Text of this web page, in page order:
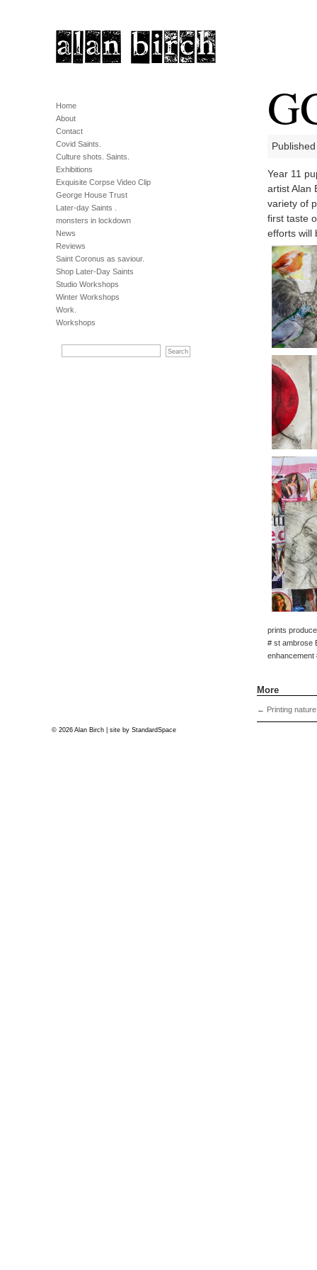
Home
About
Contact
Covid Saints.
Culture shots. Saints.
Exhibitions
Exquisite Corpse Video Clip
George House Trust
Later-day Saints .
monsters in lockdown
News
Reviews
Saint Coronus as saviour.
Shop Later-Day Saints
Studio Workshops
Winter Workshops
Work.
Workshops
Year 11
artist Alan
variety of
first taste
efforts will
prints
# st ambrose
enhancement
More
← Printing nature
© 2026 Alan Birch | site by StandardSpace